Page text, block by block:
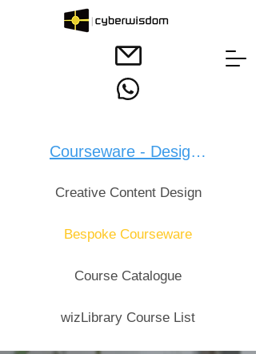
Courseware - Design：
Creative Content Design
Bespoke Courseware
Course Catalogue
wizLibrary Course List